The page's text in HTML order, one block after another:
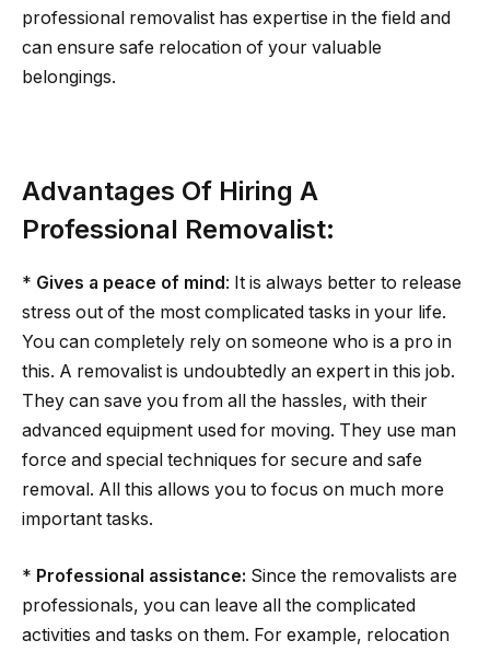
professional removalist has expertise in the field and
can ensure safe relocation of your valuable
belongings.
Advantages Of Hiring A
Professional Removalist:
* Gives a peace of mind: It is always better to release
stress out of the most complicated tasks in your life.
You can completely rely on someone who is a pro in
this. A removalist is undoubtedly an expert in this job.
They can save you from all the hassles, with their
advanced equipment used for moving. They use man
force and special techniques for secure and safe
removal. All this allows you to focus on much more
important tasks.
* Professional assistance: Since the removalists are
professionals, you can leave all the complicated
activities and tasks on them. For example, relocation